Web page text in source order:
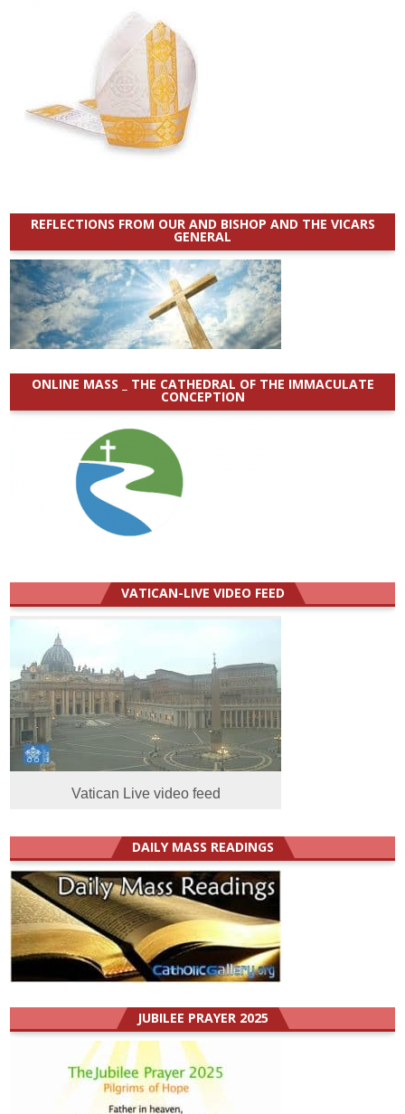
REFLECTIONS FROM OUR AND BISHOP AND THE VICARS
GENERAL
ONLINE MASS _ THE CATHEDRAL OF THE IMMACULATE
CONCEPTION
VATICAN-LIVE VIDEO FEED
Vatican Live video feed
DAILY MASS READINGS
JUBILEE PRAYER 2025